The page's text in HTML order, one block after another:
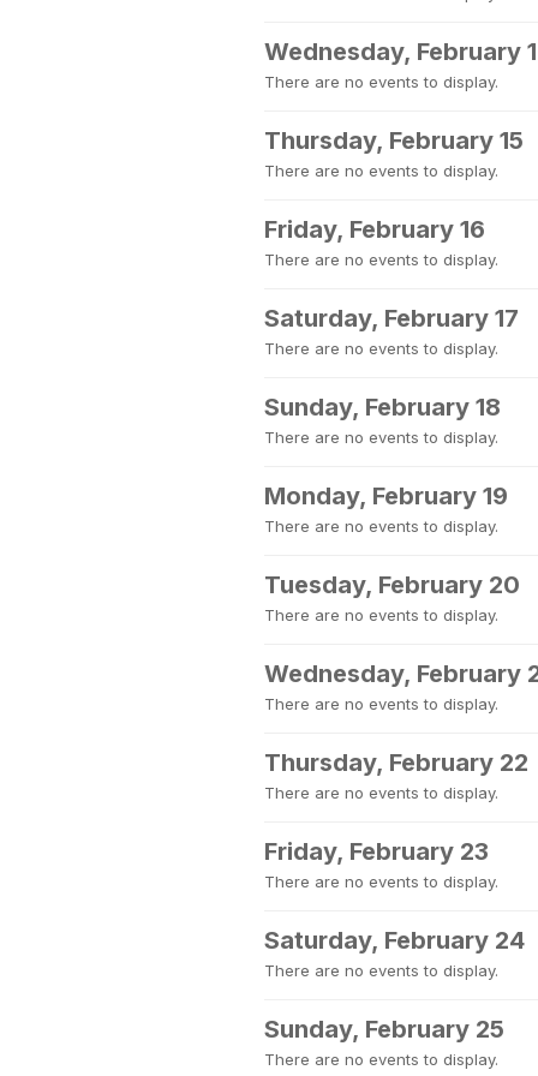
Wednesday, February
There are no events to display.
Thursday, February 15
There are no events to display.
Friday, February 16
There are no events to display.
Saturday, February 17
There are no events to display.
Sunday, February 18
There are no events to display.
Monday, February 19
There are no events to display.
Tuesday, February 20
There are no events to display.
Wednesday, February
There are no events to display.
Thursday, February 22
There are no events to display.
Friday, February 23
There are no events to display.
Saturday, February 24
There are no events to display.
Sunday, February 25
There are no events to display.